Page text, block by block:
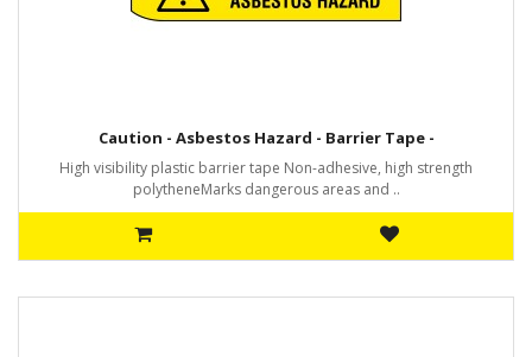
Caution - Asbestos Hazard - Barrier Tape -
High visibility plastic barrier tape Non-adhesive, high strength
polytheneMarks dangerous areas and ..